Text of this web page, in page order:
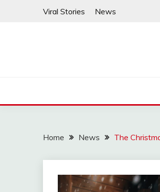
Viral Stories News
Home News The